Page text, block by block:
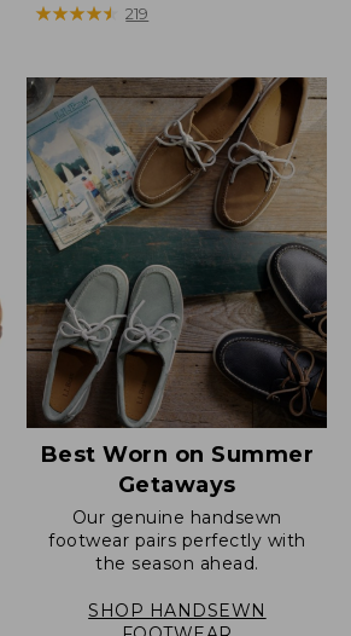
$110
★★★★★
★★★★★ 219
Best Worn on Summer
Getaways
Our genuine handsewn
footwear pairs perfectly with
the season ahead.
SHOP HANDSEWN